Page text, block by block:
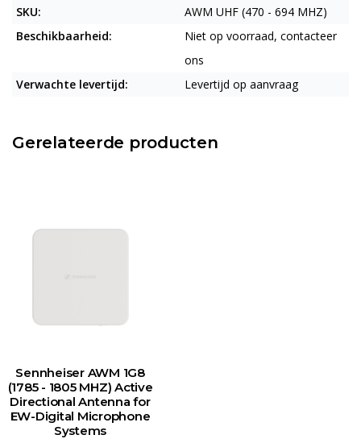
SKU:
AWM UHF (470 - 694 MHZ)
Beschikbaarheid:
Niet op voorraad, contacteer
ons
Verwachte levertijd:
Levertijd op aanvraag
Gerelateerde producten
Sennheiser AWM 1G8
(1785 - 1805 MHZ) Active
Directional Antenna for
EW-Digital Microphone
Systems